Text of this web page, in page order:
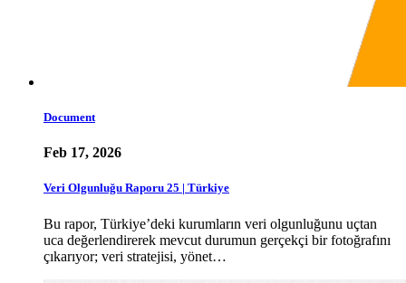
Document
Feb 17, 2026
Veri Olgunluğu Raporu 25 | Türkiye
Bu rapor, Türkiye’deki kurumların veri olgunluğunu uçtan
uca değerlendirerek mevcut durumun gerçekçi bir fotoğrafını
çıkarıyor; veri stratejisi, yönet…